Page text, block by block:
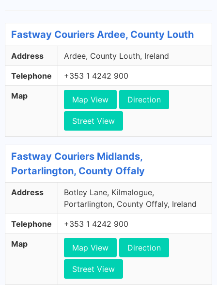
Fastway Couriers Ardee, County Louth
Address Ardee, County Louth, Ireland
Telephone +353 1 4242 900
Map Map View Direction
Street View
Fastway Couriers Midlands,
Portarlington, County Offaly
Address
Botley Lane, Kilmalogue,
Portarlington, County Offaly, Ireland
Telephone +353 1 4242 900
Map Map View Direction
Street View